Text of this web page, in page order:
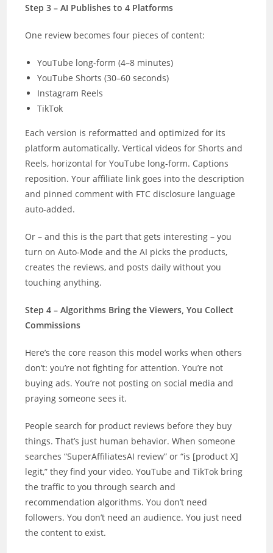
Step 3 – AI Publishes to 4 Platforms
One review becomes four pieces of content:
YouTube long-form (4–8 minutes)
YouTube Shorts (30–60 seconds)
Instagram Reels
TikTok
Each version is reformatted and optimized for its
platform automatically. Vertical videos for Shorts and
Reels, horizontal for YouTube long-form. Captions
reposition. Your affiliate link goes into the description
and pinned comment with FTC disclosure language
auto-added.
Or – and this is the part that gets interesting – you
turn on Auto-Mode and the AI picks the products,
creates the reviews, and posts daily without you
touching anything.
Step 4 – Algorithms Bring the Viewers, You Collect
Commissions
Here’s the core reason this model works when others
don’t: you’re not fighting for attention. You’re not
buying ads. You’re not posting on social media and
praying someone sees it.
People search for product reviews before they buy
things. That’s just human behavior. When someone
searches “SuperAffiliatesAI review” or “is [product X]
legit,” they find your video. YouTube and TikTok bring
the traffic to you through search and
recommendation algorithms. You don’t need
followers. You don’t need an audience. You just need
the content to exist.